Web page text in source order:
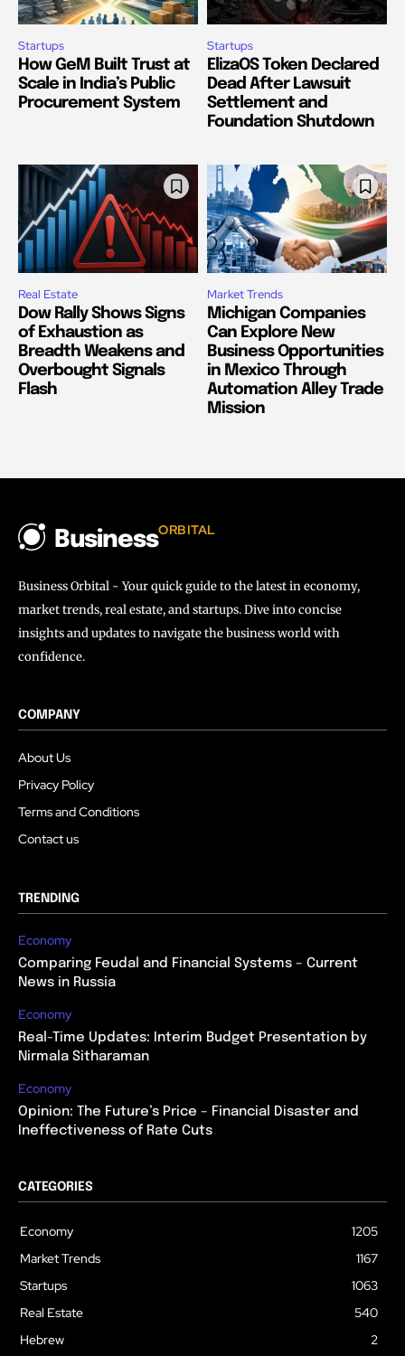
Startups
How GeM Built Trust at
Scale in India’s Public
Procurement System
Startups
ElizaOS Token Declared
Dead After Lawsuit
Settlement and
Foundation Shutdown
Real Estate
Dow Rally Shows Signs
of Exhaustion as
Breadth Weakens and
Overbought Signals
Flash
Market Trends
Michigan Companies
Can Explore New
Business Opportunities
in Mexico Through
Automation Alley Trade
Mission
BusinessORBITAL
Business Orbital - Your quick guide to the latest in economy,
market trends, real estate, and startups. Dive into concise
insights and updates to navigate the business world with
confidence.
COMPANY
About Us
Privacy Policy
Terms and Conditions
Contact us
TRENDING
Economy
Comparing Feudal and Financial Systems – Current
News in Russia
Economy
Real-Time Updates: Interim Budget Presentation by
Nirmala Sitharaman
Economy
Opinion: The Future’s Price – Financial Disaster and
Ineffectiveness of Rate Cuts
CATEGORIES
Economy
1205
Market Trends
1167
Startups
1063
Real Estate
540
Hebrew
2